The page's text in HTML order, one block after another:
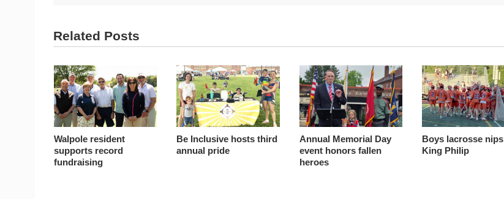
Related Posts
Walpole resident
supports record
fundraising
Be Inclusive hosts third
annual pride
Annual Memorial Day
event honors fallen
heroes
Boys lacrosse nips
King Philip